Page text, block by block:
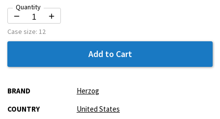
Quantity
Case size: 12
Add to Cart
More
Information
BRAND
Herzog
COUNTRY
United States